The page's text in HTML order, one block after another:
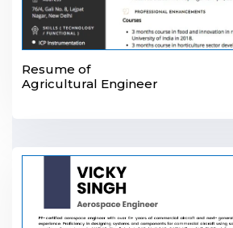
Resume of
Agricultural Engineer